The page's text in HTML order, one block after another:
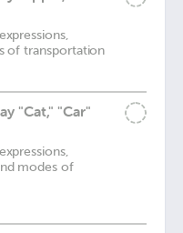
of transportation
"Cat," "Car"
modes of